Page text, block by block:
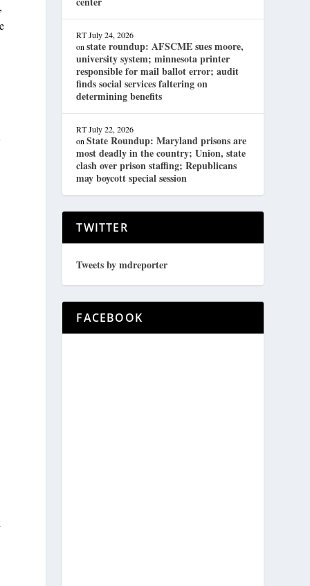
RT July 24, 2026
onstate roundup: AFSCME sues moore,
university system; minnesota printer
responsible for mail ballot error; audit
finds social services faltering on
determining benefits
RT July 22, 2026
onState Roundup: Maryland prisons are
most deadly in the country; Union, state
clash over prison staffing; Republicans
may boycott special session
TWITTER
Tweets by mdreporter
FACEBOOK